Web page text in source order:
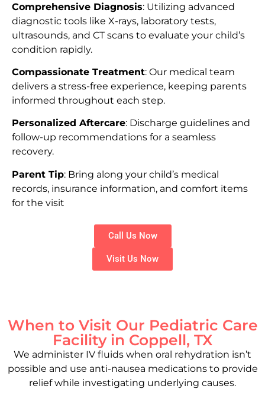
Comprehensive Diagnosis: Utilizing advanced
diagnostic tools like X-rays, laboratory tests,
ultrasounds, and CT scans to evaluate your child’s
condition rapidly.
Compassionate Treatment: Our medical team
delivers a stress-free experience, keeping parents
informed throughout each step.
Personalized Aftercare: Discharge guidelines and
follow-up recommendations for a seamless
recovery.
Parent Tip: Bring along your child’s medical
records, insurance information, and comfort items
for the visit
Call Us Now
Visit Us Now
When to Visit Our Pediatric Care
Facility in Coppell, TX
We administer IV fluids when oral rehydration isn’t
possible and use anti-nausea medications to provide
relief while investigating underlying causes.